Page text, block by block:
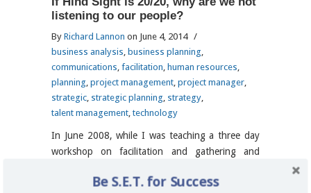
listening to our people?
By Richard Lannon on June 4, 2014 /
business analysis, business planning,
communications, facilitation, human resources,
planning, project management, project manager,
strategic, strategic planning, strategy,
talent management,technology
In June 2008, while I was teaching a three day
workshop on facilitation and gathering and
raised an issue about the economy and stated
Be S.E.T. for Success